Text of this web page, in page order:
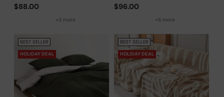
Minimalist Sofa Cover –
Woven Throw Couch
$88.00
+3 more
$96.00
+6 more
BEST SELLER
HOLIDAY DEAL
BEST SELLER
HOLIDAY DEAL